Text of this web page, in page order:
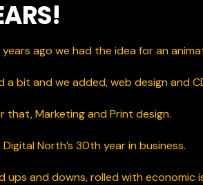
ago we had the idea for an
a bit and we added, web design and
that, Marketing and Print design.
North’s 30th year in business.
ups and downs, rolled with economic